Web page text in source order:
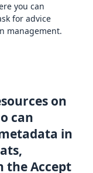
you can
for advice
management.
on
can
in
the Accept